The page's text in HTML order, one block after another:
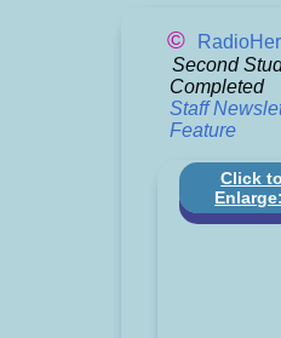
©
Second
Completed
Staff
Feature
Click to